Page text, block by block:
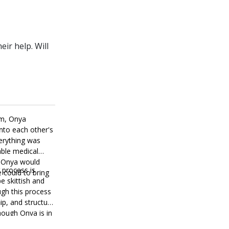
help. Will
Onya
each other's
was
medical
would
could to bring
is
skittish and
this process
and structure
Onya is in